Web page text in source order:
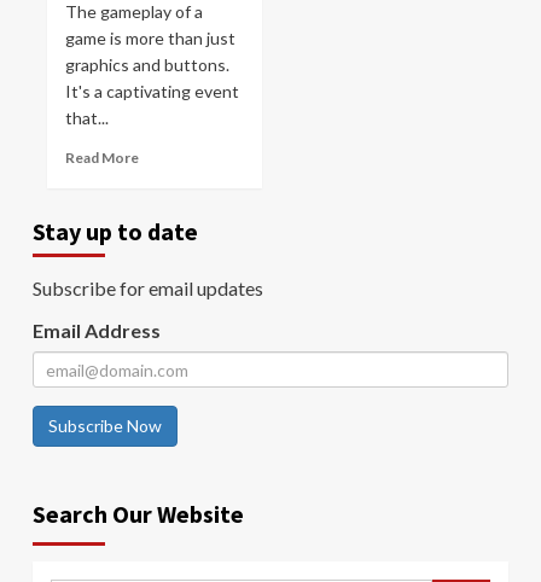
The gameplay of a
game is more than just
graphics and buttons.
It's a captivating event
that...
Read More
Stay up to date
Subscribe for email updates
Email Address
Subscribe Now
Search Our Website